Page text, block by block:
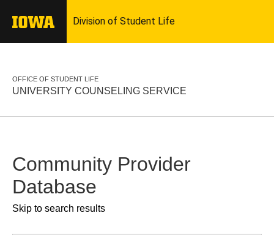
OFFICE OF STUDENT LIFE
UNIVERSITY COUNSELING SERVICE
Community Provider
Database
Skip to search results